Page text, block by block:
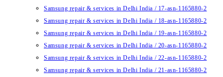
Samsung repair & services in Delhi India / 17-asn-1165880-2
Samsung repair & services in Delhi India / 18-asn-1165880-2
Samsung repair & services in Delhi India / 19-asn-1165880-2
Samsung repair & services in Delhi India / 20-asn-1165880-2
Samsung repair & services in Delhi India / 22-asn-1165880-2
Samsung repair & services in Delhi India / 21-asn-1165880-2